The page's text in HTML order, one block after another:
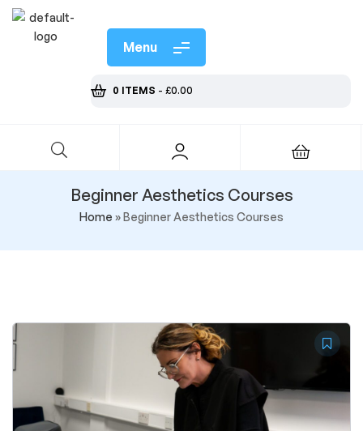
Menu
0 ITEMS - £0.00
Beginner Aesthetics Courses
Home »Beginner Aesthetics Courses